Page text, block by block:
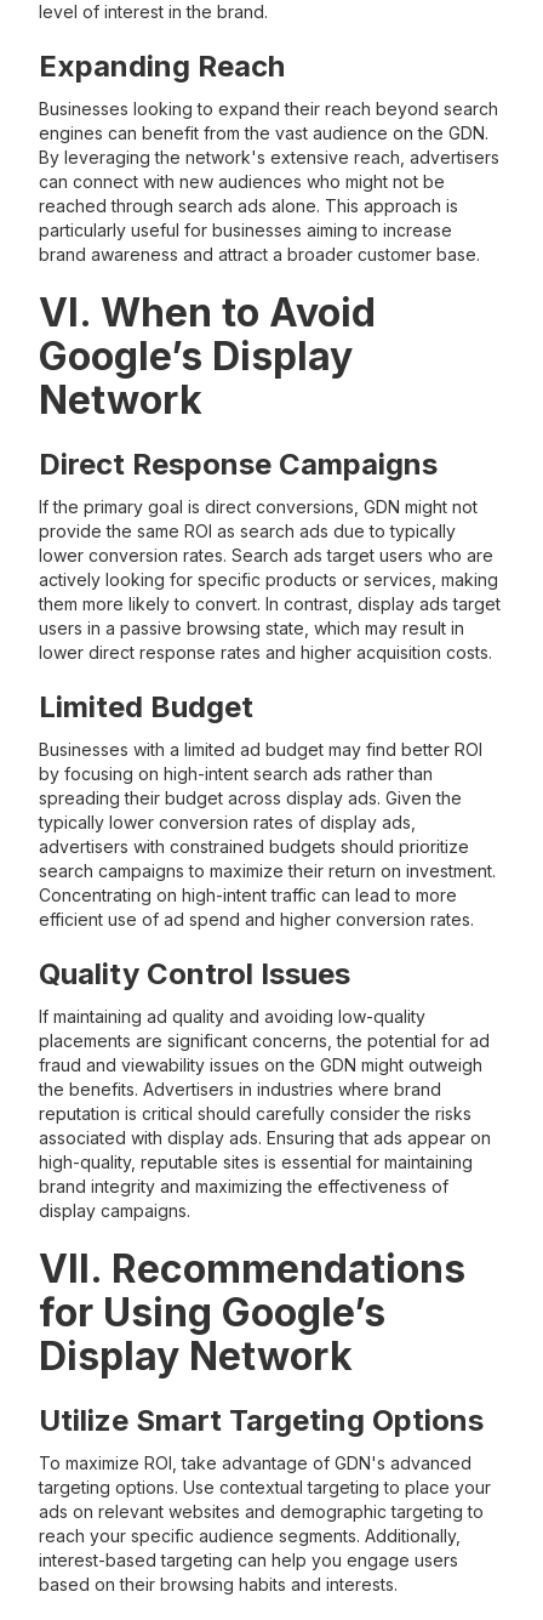
level of interest in the brand.
Expanding Reach
Businesses looking to expand their reach beyond search
engines can benefit from the vast audience on the GDN.
By leveraging the network's extensive reach, advertisers
can connect with new audiences who might not be
reached through search ads alone. This approach is
particularly useful for businesses aiming to increase
brand awareness and attract a broader customer base.
VI. When to Avoid
Google’s Display
Network
Direct Response Campaigns
If the primary goal is direct conversions, GDN might not
provide the same ROI as search ads due to typically
lower conversion rates. Search ads target users who are
actively looking for specific products or services, making
them more likely to convert. In contrast, display ads target
users in a passive browsing state, which may result in
lower direct response rates and higher acquisition costs.
Limited Budget
Businesses with a limited ad budget may find better ROI
by focusing on high-intent search ads rather than
spreading their budget across display ads. Given the
typically lower conversion rates of display ads,
advertisers with constrained budgets should prioritize
search campaigns to maximize their return on investment.
Concentrating on high-intent traffic can lead to more
efficient use of ad spend and higher conversion rates.
Quality Control Issues
If maintaining ad quality and avoiding low-quality
placements are significant concerns, the potential for ad
fraud and viewability issues on the GDN might outweigh
the benefits. Advertisers in industries where brand
reputation is critical should carefully consider the risks
associated with display ads. Ensuring that ads appear on
high-quality, reputable sites is essential for maintaining
brand integrity and maximizing the effectiveness of
display campaigns.
VII. Recommendations
for Using Google’s
Display Network
Utilize Smart Targeting Options
To maximize ROI, take advantage of GDN's advanced
targeting options. Use contextual targeting to place your
ads on relevant websites and demographic targeting to
reach your specific audience segments. Additionally,
interest-based targeting can help you engage users
based on their browsing habits and interests.